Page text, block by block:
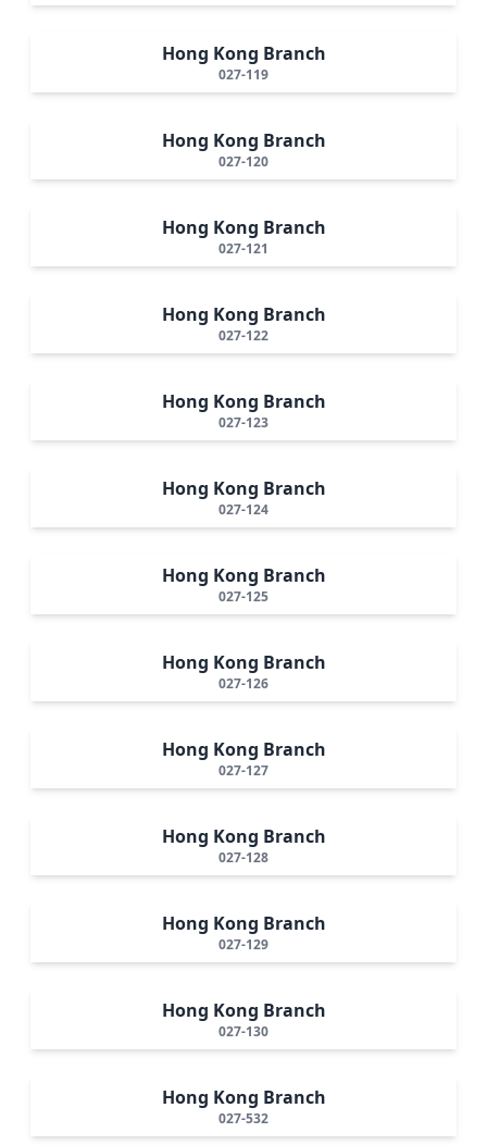
Hong Kong Branch
027-119
Hong Kong Branch
027-120
Hong Kong Branch
027-121
Hong Kong Branch
027-122
Hong Kong Branch
027-123
Hong Kong Branch
027-124
Hong Kong Branch
027-125
Hong Kong Branch
027-126
Hong Kong Branch
027-127
Hong Kong Branch
027-128
Hong Kong Branch
027-129
Hong Kong Branch
027-130
Hong Kong Branch
027-532